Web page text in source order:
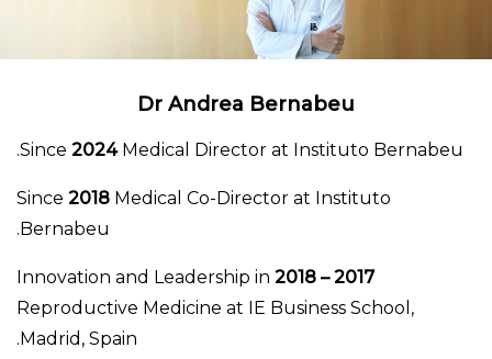
Dr Andrea Bernabeu
Since 2024Medical Director at Instituto Bernabeu.
Since 2018 Medical Co-Director at Instituto
Bernabeu.
2017 – 2018
Innovation and Leadership in
Reproductive Medicine at IE Business School,
Madrid, Spain.